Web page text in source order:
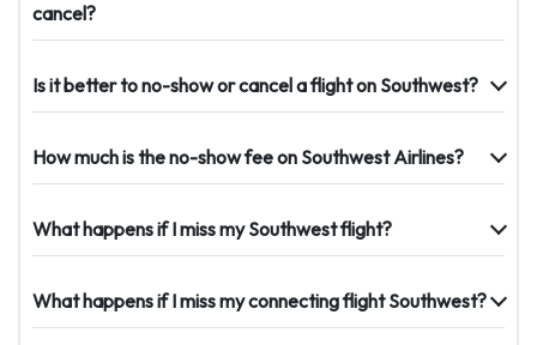
cancel?
Is it better to no-show or cancel a flight on Southwest?
How much is the no-show fee on Southwest Airlines?
What happens if I miss my Southwest flight?
What happens if I miss my connecting flight Southwest?